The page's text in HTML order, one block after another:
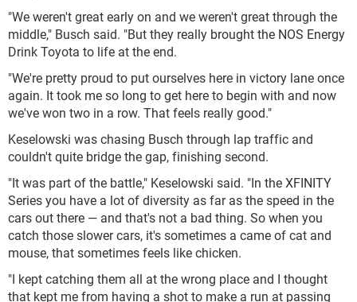
"We weren't great early on and we weren't great through the
middle," Busch said. "But they really brought the NOS Energy
Drink Toyota to life at the end.
"We're pretty proud to put ourselves here in victory lane once
again. It took me so long to get here to begin with and now
we've won two in a row. That feels really good."
Keselowski was chasing Busch through lap traffic and
couldn't quite bridge the gap, finishing second.
"It was part of the battle," Keselowski said. "In the XFINITY
Series you have a lot of diversity as far as the speed in the
cars out there — and that's not a bad thing. So when you
catch those slower cars, it's sometimes a came of cat and
mouse, that sometimes feels like chicken.
"I kept catching them all at the wrong place and I thought
that kept me from having a shot to make a run at passing